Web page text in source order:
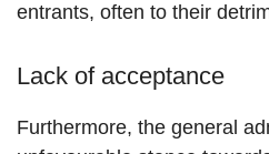
entrants, often to their
Lack of acceptance
Furthermore, the general